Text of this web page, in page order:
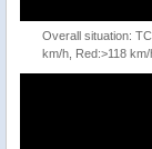
Overall situation:
km/h, Red:>118 km/